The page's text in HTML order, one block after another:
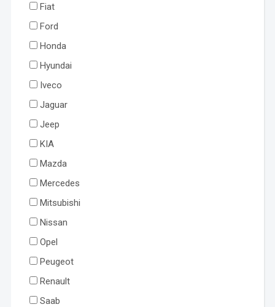
Fiat
Ford
Honda
Hyundai
Iveco
Jaguar
Jeep
KIA
Mazda
Mercedes
Mitsubishi
Nissan
Opel
Peugeot
Renault
Saab